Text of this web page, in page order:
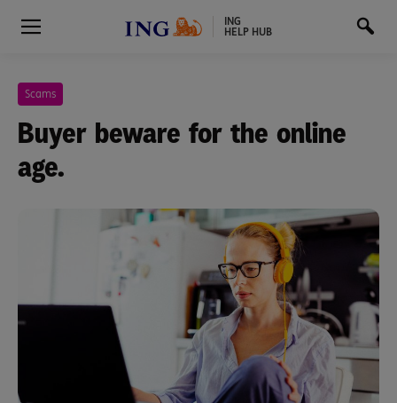
ING
HELP HUB
Scams
Buyer beware for the online
age.